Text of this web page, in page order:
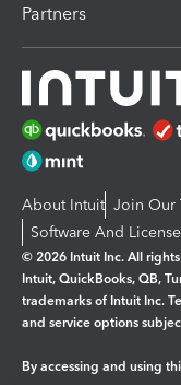
Partners
About Intuit Join Our
Software And
© 2026 Intuit Inc. All
Intuit, QuickBooks, QB,
trademarks of Intuit Inc.
and service options
By accessing and using